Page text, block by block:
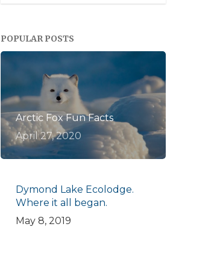
POPULAR POSTS
Arctic Fox Fun Facts
April 27, 2020
Dymond Lake Ecolodge.
Where it all began.
May 8, 2019